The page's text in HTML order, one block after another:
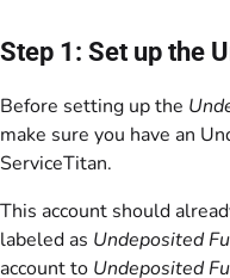
Step 1: Set up the
Before setting up the
make sure you have an
ServiceTitan.
This account should
labeled as Undeposited
account to Undeposited